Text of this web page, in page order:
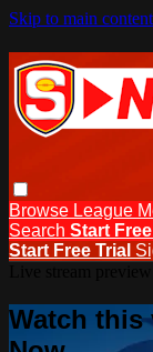
Skip to main content
Browse League
Search Start Free
Start Free Trial
Watch this